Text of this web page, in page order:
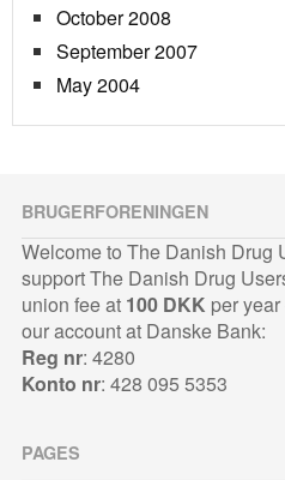
October 2008
September 2007
May 2004
BRUGERFORENINGEN
Welcome to The Danish Drug
support The Danish Drug
union fee at 100 DKK per
our account at Danske Bank:
Reg nr: 4280
Konto nr: 428 095 5353
PAGES